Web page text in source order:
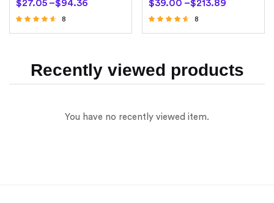
$27.05 –$94.36
8
$39.00 –$213.89
8
Recently viewed products
You have no recently viewed item.